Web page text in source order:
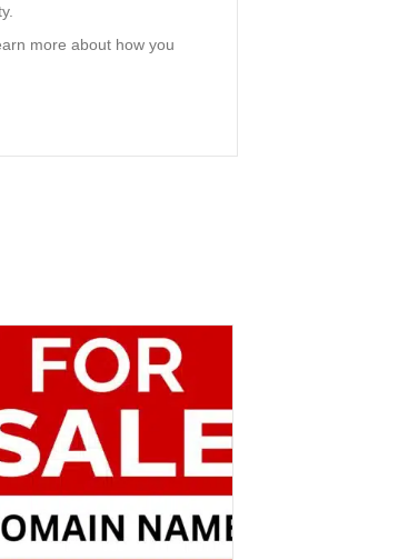
more about how you